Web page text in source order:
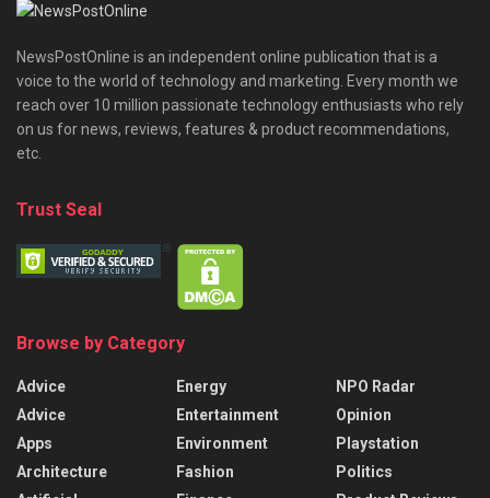
NewsPostOnline is an independent online publication that is a
voice to the world of technology and marketing. Every month we
reach over 10 million passionate technology enthusiasts who rely
on us for news, reviews, features & product recommendations,
etc.
Trust Seal
Browse by Category
Advice
Advice
Apps
Architecture
Energy
Entertainment
Environment
Fashion
NPO Radar
Opinion
Playstation
Politics